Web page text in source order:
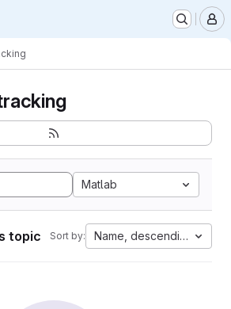
Matlab
topic Sort by: Name, descending